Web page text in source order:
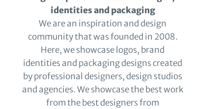
identities and packaging
We are an inspiration and design
community that was founded in 2008.
Here, we showcase logos, brand
identities and packaging designs created
by professional designers, design studios
and agencies. We showcase the best work
from the best designers from